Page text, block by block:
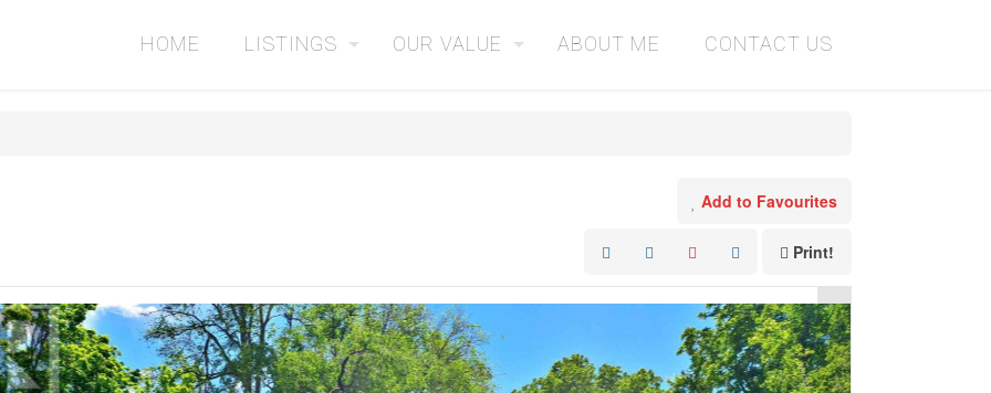
HOME LISTINGS OUR VALUE ABOUT ME CONTACT US
Add to Favourites
Print!